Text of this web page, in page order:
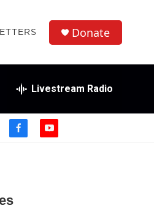
Donate
Livestream Radio
f
y